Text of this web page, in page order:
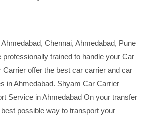
Chennai, Ahmedabad, Pune
trained to handle your Car
offer the best car carrier and car
in Ahmedabad. Shyam Car Carrier
Service in Ahmedabad On your transfer
possible way to transport your